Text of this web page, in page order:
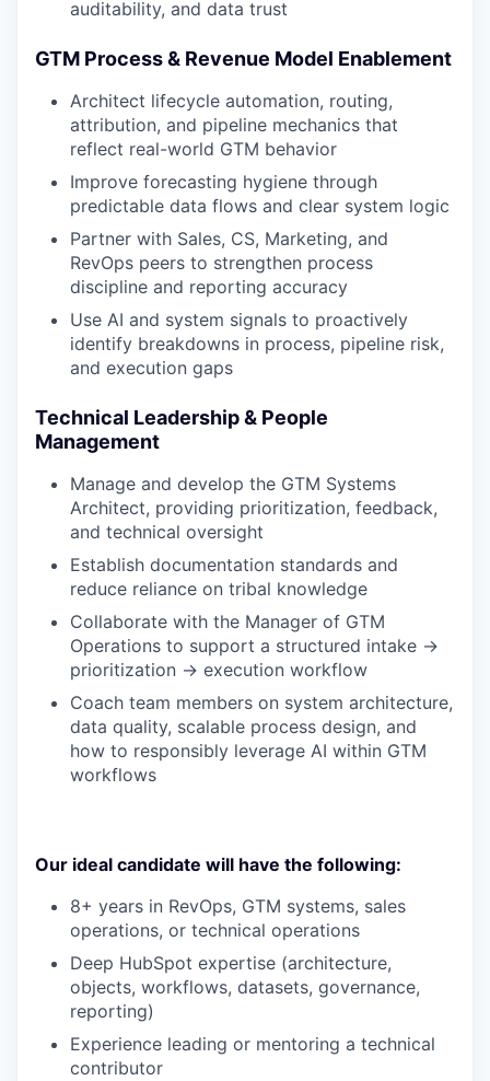
auditability, and data trust
GTM Process & Revenue Model Enablement
Architect lifecycle automation, routing,
attribution, and pipeline mechanics that
reflect real-world GTM behavior
Improve forecasting hygiene through
predictable data flows and clear system logic
Partner with Sales, CS, Marketing, and
RevOps peers to strengthen process
discipline and reporting accuracy
Use AI and system signals to proactively
identify breakdowns in process, pipeline risk,
and execution gaps
Technical Leadership & People
Management
Manage and develop the GTM Systems
Architect, providing prioritization, feedback,
and technical oversight
Establish documentation standards and
reduce reliance on tribal knowledge
Collaborate with the Manager of GTM
Operations to support a structured intake →
prioritization → execution workflow
Coach team members on system architecture,
data quality, scalable process design, and
how to responsibly leverage AI within GTM
workflows
Our ideal candidate will have the following:
8+ years in RevOps, GTM systems, sales
operations, or technical operations
Deep HubSpot expertise (architecture,
objects, workflows, datasets, governance,
reporting)
Experience leading or mentoring a technical
contributor